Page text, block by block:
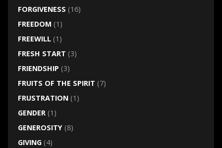
FORGIVENESS (16)
FREEDOM (1)
FREEWILL(1)
FRESH START (3)
FRIENDSHIP (3)
FRUITS OF THE SPIRIT (7)
FRUSTRATION(1)
GENDER(1)
GENEROSITY(8)
GIVING(4)